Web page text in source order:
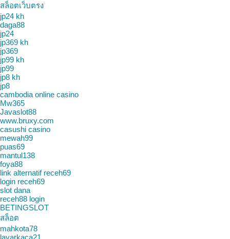
สล็อตเว็บตรง
jp24 kh
daga88
jp24
jp369 kh
jp369
jp99 kh
jp99
jp8 kh
jp8
cambodia online casino
Mw365
Javaslot88
www.bruxy.com
casushi casino
mewah99
puas69
mantul138
foya88
link alternatif receh69
login receh69
slot dana
receh88 login
BETINGSLOT
สล็อต
mahkota78
layarkaca21